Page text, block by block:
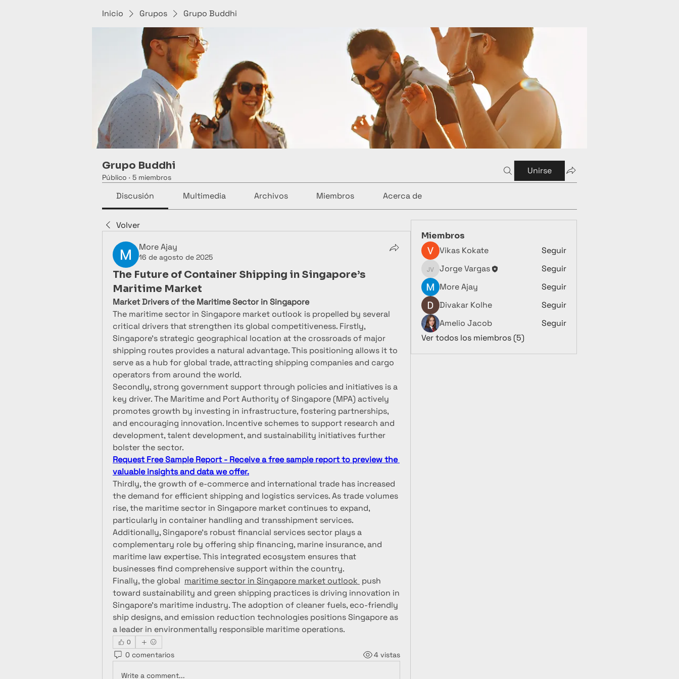
Inicio Grupos Grupo Buddhi
Grupo Buddhi
Público · 5 miembros
Unirse
Discusión Multimedia Archivos Miembros Acerca de
Volver
More Ajay
16 de agosto de 2025
The Future of Container Shipping in Singapore’s
Maritime Market
Market Drivers of the Maritime Sector in Singapore
The maritime sector in Singapore market outlook is propelled by several
critical drivers that strengthen its global competitiveness. Firstly,
Singapore’s strategic geographical location at the crossroads of major
shipping routes provides a natural advantage. This positioning allows it to
serve as a hub for global trade, attracting shipping companies and cargo
operators from around the world.
Secondly, strong government support through policies and initiatives is a
key driver. The Maritime and Port Authority of Singapore (MPA) actively
promotes growth by investing in infrastructure, fostering partnerships,
and encouraging innovation. Incentive schemes to support research and
development, talent development, and sustainability initiatives further
bolster the sector.
Request Free Sample Report - Receive a free sample report to preview the
valuable insights and data we offer.
Thirdly, the growth of e-commerce and international trade has increased
the demand for efficient shipping and logistics services. As trade volumes
rise, the maritime sector in Singapore market continues to expand,
particularly in container handling and transshipment services.
Additionally, Singapore’s robust financial services sector plays a
complementary role by offering ship financing, marine insurance, and
maritime law expertise. This integrated ecosystem ensures that
businesses find comprehensive support within the country.
Finally, the global maritime sector in Singapore market outlook push
toward sustainability and green shipping practices is driving innovation in
Singapore’s maritime industry. The adoption of cleaner fuels, eco-friendly
ship designs, and emission reduction technologies positions Singapore as
a leader in environmentally responsible maritime operations.
0
0 comentarios 4 vistas
Write a comment...
Miembros
Vikas Kokate
Seguir
Jorge Vargas
Jorge Vargas
Seguir
More Ajay
Seguir
Divakar Kolhe
Seguir
Amelio Jacob
Seguir
Ver todos los miembros (5)